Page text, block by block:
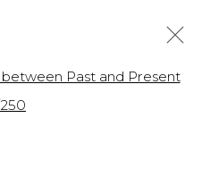
Open a larger version of the